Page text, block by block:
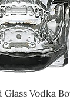
Glass Vodka